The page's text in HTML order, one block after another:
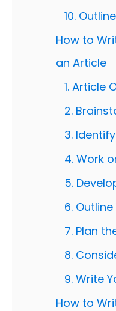
10.
How to
an Article
1. Article
2.
3.
4. Work
5.
6.
7. Plan
8.
9. Write
How to